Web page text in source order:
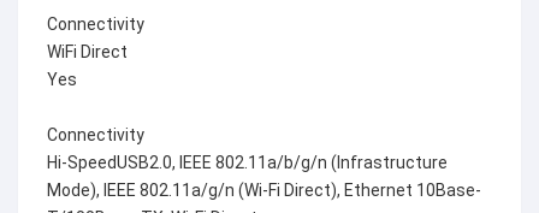
Connectivity
WiFi Direct
Yes
Connectivity
Hi-SpeedUSB2.0, IEEE 802.11a/b/g/n (Infrastructure
Mode), IEEE 802.11a/g/n (Wi-Fi Direct), Ethernet 10Base-